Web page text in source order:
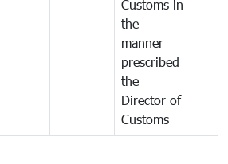
Customs in
the
manner
prescribed
the
Director of
Customs